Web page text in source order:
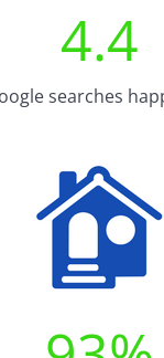
4.4
searches